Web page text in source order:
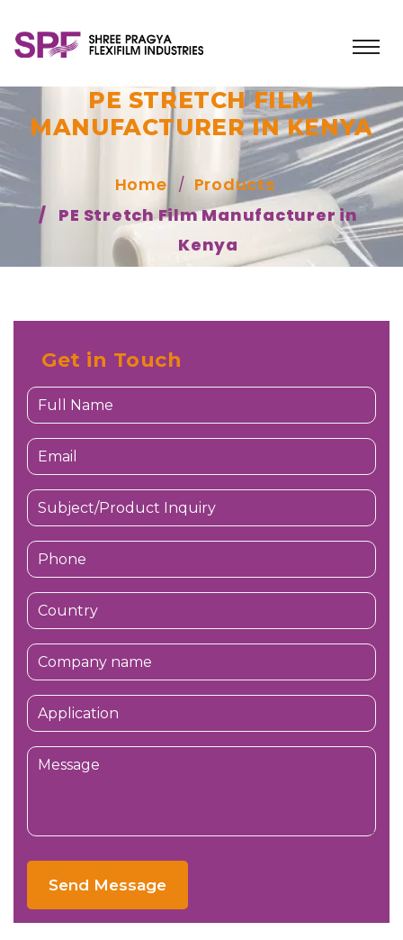
PE STRETCH FILM
MANUFACTURER IN KENYA
Home
Products
PE Stretch Film Manufacturer in
Kenya
Get in Touch
Send Message